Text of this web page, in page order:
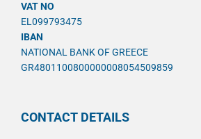
VAT NO
EL099793475
IBAN
NATIONAL BANK OF GREECE
GR4801100800000008054509859
CONTACT DETAILS